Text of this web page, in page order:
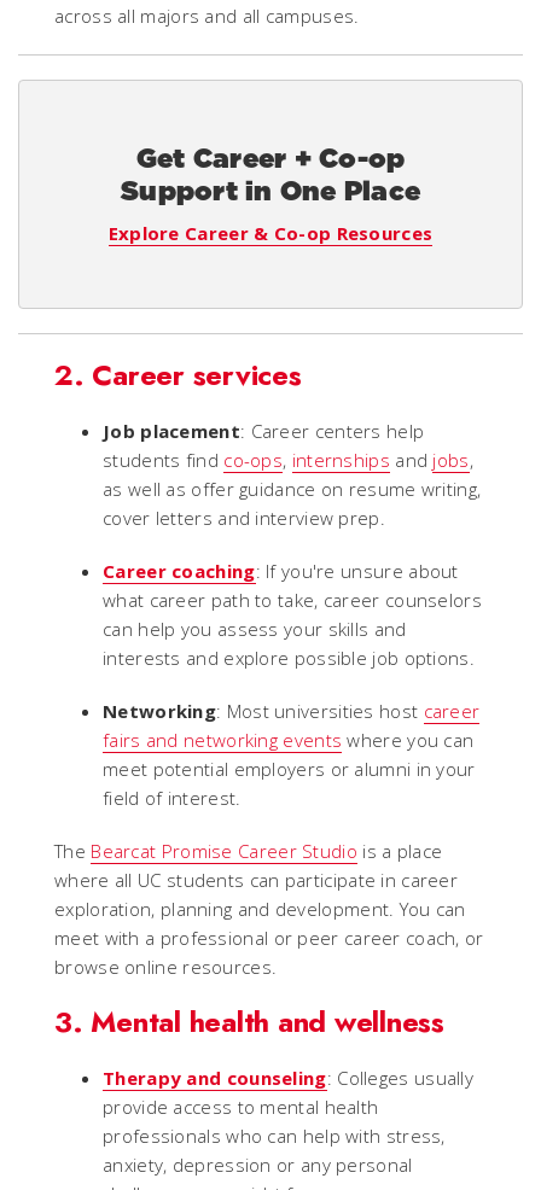
across all majors and all campuses.
Get Career + Co-op
Support in One Place
Explore Career & Co-op Resources
2. Career services
Job placement: Career centers help
students find co-ops, internships and jobs,
as well as offer guidance on resume writing,
cover letters and interview prep.
Career coaching: If you're unsure about
what career path to take, career counselors
can help you assess your skills and
interests and explore possible job options.
Networking: Most universities host career
fairs and networking events where you can
meet potential employers or alumni in your
field of interest.
The Bearcat Promise Career Studio is a place
where all UC students can participate in career
exploration, planning and development. You can
meet with a professional or peer career coach, or
browse online resources.
3. Mental health and wellness
Therapy and counseling: Colleges usually
provide access to mental health
professionals who can help with stress,
anxiety, depression or any personal